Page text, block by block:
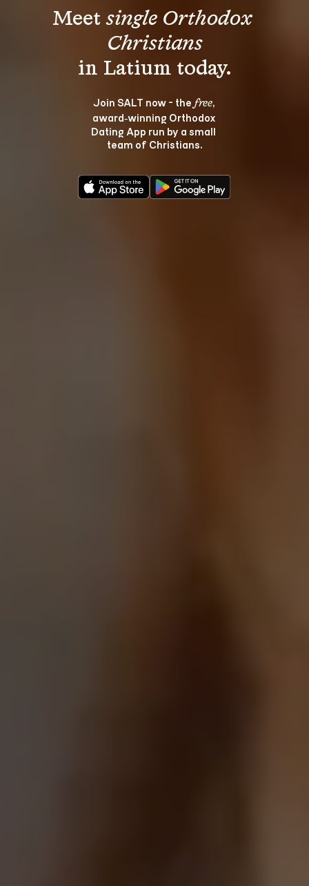
Meet single Orthodox
Christians
Join SALT now - the free,
award‑winning Orthodox
Dating App run by a small
team of Christians.